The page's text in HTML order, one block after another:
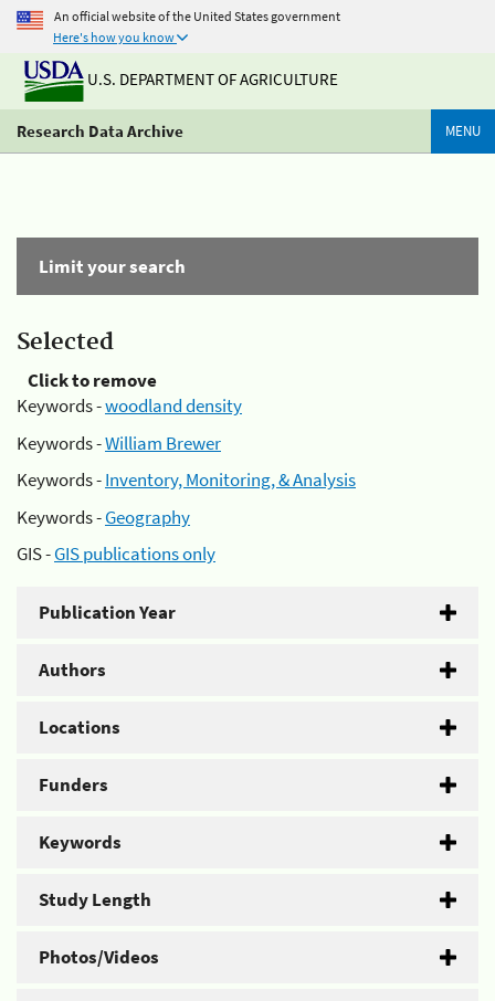
An official website of the United States government
Here's how you know
U.S. DEPARTMENT OF AGRICULTURE
Research Data Archive MENU
Limit your search
Selected
Click to remove
Keywords -woodland density
Keywords -William Brewer
Keywords -Inventory, Monitoring, & Analysis
Keywords -Geography
GIS -GIS publications only
Publication Year
Authors
Locations
Funders
Keywords
Study Length
Photos/Videos